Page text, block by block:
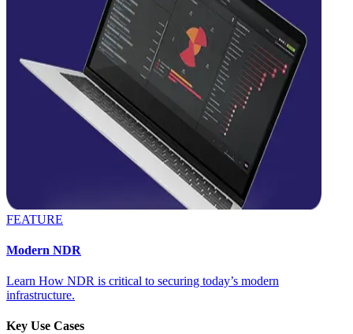
FEATURE
Modern NDR
Learn How NDR is critical to securing today’s modern
infrastructure.
Key Use Cases